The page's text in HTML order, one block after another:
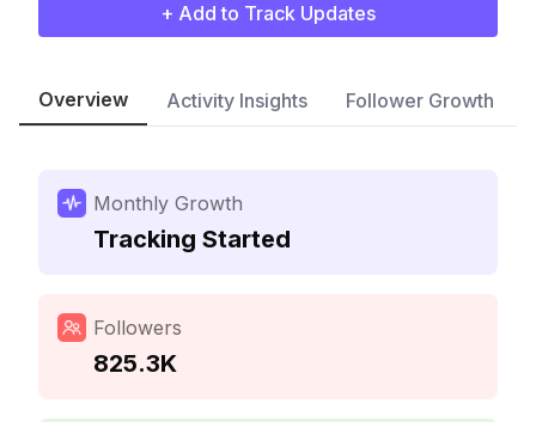
+ Add to Track Updates
Overview Activity Insights Follower Growth
Monthly Growth
Tracking Started
Followers
825.3K